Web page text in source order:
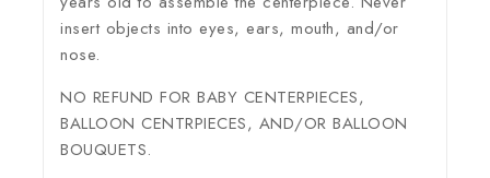
insert objects into eyes, ears, mouth, and/or
nose.
NO REFUND FOR BABY CENTERPIECES,
BALLOON CENTRPIECES, AND/OR BALLOON
BOUQUETS.